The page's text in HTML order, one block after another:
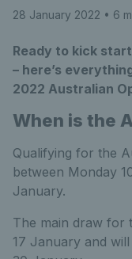
28 January 2022 • 6
Ready to kick
– here’s
2022 Australian
When is the
Qualifying for the
between Monday
January.
The main draw for
17 January and